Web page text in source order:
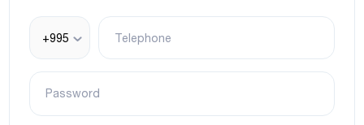
+995 Telephone
Password